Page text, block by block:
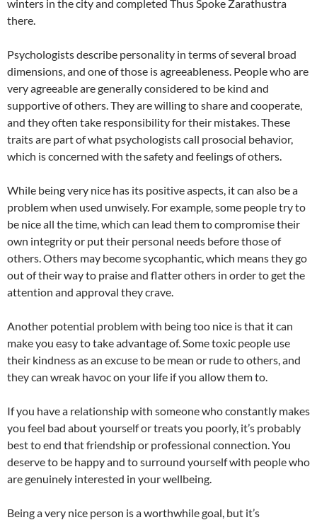
winters in the city and completed Thus Spoke Zarathustra
there.
Psychologists describe personality in terms of several broad
dimensions, and one of those is agreeableness. People who are
very agreeable are generally considered to be kind and
supportive of others. They are willing to share and cooperate,
and they often take responsibility for their mistakes. These
traits are part of what psychologists call prosocial behavior,
which is concerned with the safety and feelings of others.
While being very nice has its positive aspects, it can also be a
problem when used unwisely. For example, some people try to
be nice all the time, which can lead them to compromise their
own integrity or put their personal needs before those of
others. Others may become sycophantic, which means they go
out of their way to praise and flatter others in order to get the
attention and approval they crave.
Another potential problem with being too nice is that it can
make you easy to take advantage of. Some toxic people use
their kindness as an excuse to be mean or rude to others, and
they can wreak havoc on your life if you allow them to.
If you have a relationship with someone who constantly makes
you feel bad about yourself or treats you poorly, it’s probably
best to end that friendship or professional connection. You
deserve to be happy and to surround yourself with people who
are genuinely interested in your wellbeing.
Being a very nice person is a worthwhile goal, but it’s